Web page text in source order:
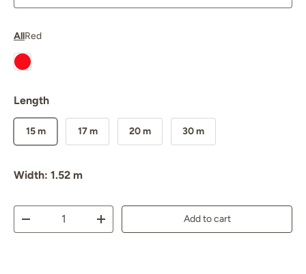
AllRed
Length
15 m 17 m 20 m 30 m
Width: 1.52 m
Decrease quantityIncrease quantity
Add to cart